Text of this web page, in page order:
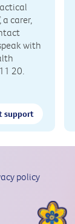
carer,
with
20.
support
policy